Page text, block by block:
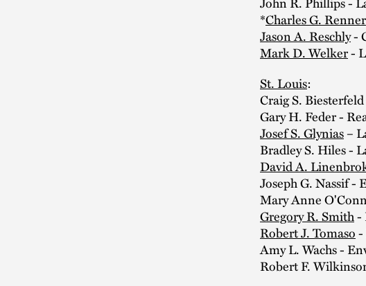
*Charles G. Renner
Jason A. Reschly-
Mark D. Welker-
St. Louis:
Craig S.
Gary H. Feder -
Josef S. Glynias–
Bradley S. Hiles -
David A.
Joseph G. Nassif -
Mary Anne
Gregory R. Smith-
Robert J. Tomaso-
Amy L. Wachs -
Robert F.